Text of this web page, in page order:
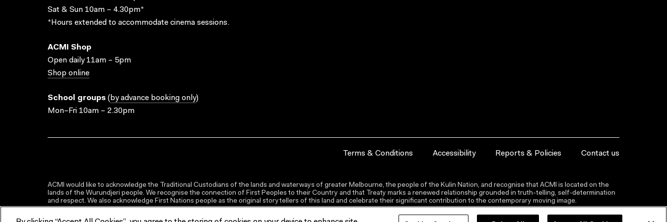
Sat & Sun 10am – 4.30pm*
*Hours extended to accommodate cinema sessions.
ACMI Shop
Open daily 11am – 5pm
Shop online
School groups ( by advance booking only)
Mon–Fri 10am – 2.30pm
Terms & Conditions Accessibility Reports & Policies Contact us
ACMI would like to acknowledge the Traditional Custodians of the lands and waterways of greater Melbourne, the people of the Kulin Nation, and recognise that ACMI is located on the
lands of the Wurundjeri people. We recognise the connection of First Peoples to their Country and that Treaty marks a renewed relationship grounded in truth-telling, self‑determination
and respect. We also acknowledge First Nations people as the original storytellers of this land and celebrate their significant contribution to the contemporary moving image.